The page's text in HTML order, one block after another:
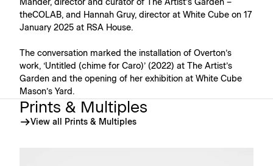
Mander, director and curator of The Artist’s Garden –
theCOLAB, and Hannah Gruy, director at White Cube on 17
January 2025 at RSA House.
The conversation marked the installation of Overton’s
work, ‘Untitled (chime for Caro)’ (2022) at The Artist’s
Garden and the opening of her exhibition at White Cube
Mason’s Yard.
Prints & Multiples
View all Prints & Multiples